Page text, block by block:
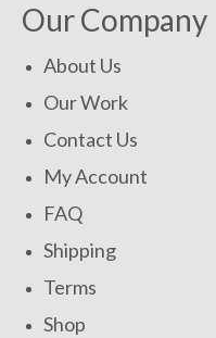
Our Company
About Us
Our Work
Contact Us
My Account
FAQ
Shipping
Terms
Shop